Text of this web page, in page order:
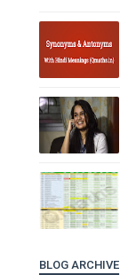
BLOG ARCHIVE